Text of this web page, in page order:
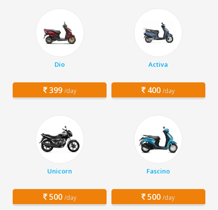
Dio
399 /day
Activa
400 /day
Unicorn
500 /day
Fascino
500 /day